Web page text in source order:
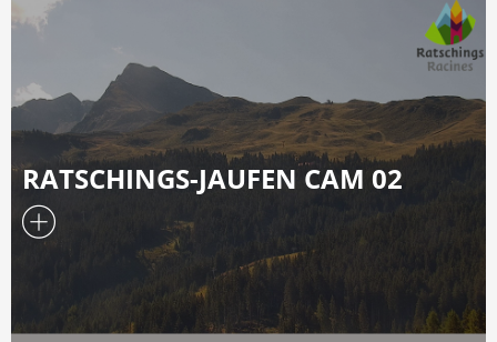
RATSCHINGS-JAUFEN CAM 02